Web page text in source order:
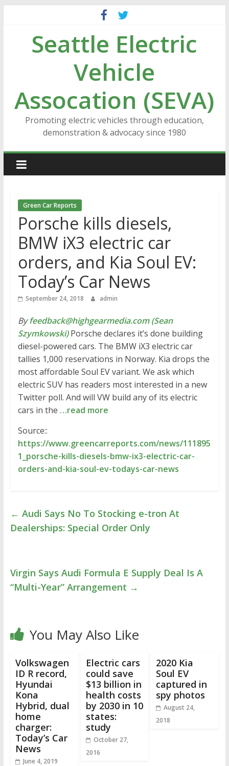
contentSeattle Electric
Vehicle
Assocation (SEVA)
Promoting electric vehicles through education,
demonstration & advocacy since 1980
Green Car Reports
Porsche kills diesels,
BMW iX3 electric car
orders, and Kia Soul EV:
Today’s Car News
September 24, 2018 admin
Byfeedback@highgearmedia.com (Sean
Szymkowski)Porsche declares it’s done building
diesel-powered cars. The BMW iX3 electric car
tallies 1,000 reservations in Norway. Kia drops the
most affordable Soul EV variant. We ask which
electric SUV has readers most interested in a new
Twitter poll. And will VW build any of its electric
cars in the …read more
Source::
https://www.greencarreports.com/news/111895
1_porsche-kills-diesels-bmw-ix3-electric-car-
orders-and-kia-soul-ev-todays-car-news
← Audi Says No To Stocking e-tron At
Dealerships: Special Order Only
Virgin Says Audi Formula E Supply Deal Is A
“Multi-Year” Arrangement →
You May Also Like
Volkswagen
ID R record,
Hyundai
Kona
Hybrid, dual
home
charger:
Today’s Car
News
June 4, 2019
Electric cars
could save
$13 billion in
health costs
by 2030 in 10
states:
study
October 27,
2016
2020 Kia
Soul EV
captured in
spy photos
August 24,
2018